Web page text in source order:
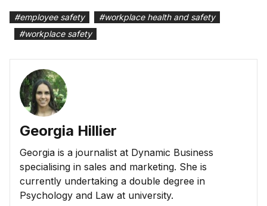
#employee safety #workplace health and safety
#workplace safety
Georgia Hillier
Georgia is a journalist at Dynamic Business
specialising in sales and marketing. She is
currently undertaking a double degree in
Psychology and Law at university.